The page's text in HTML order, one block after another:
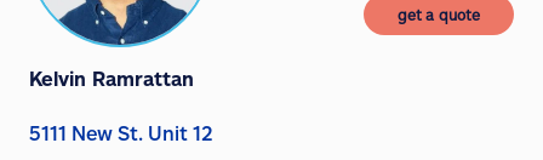
get a quote
Kelvin Ramrattan
5111 New St. Unit 12